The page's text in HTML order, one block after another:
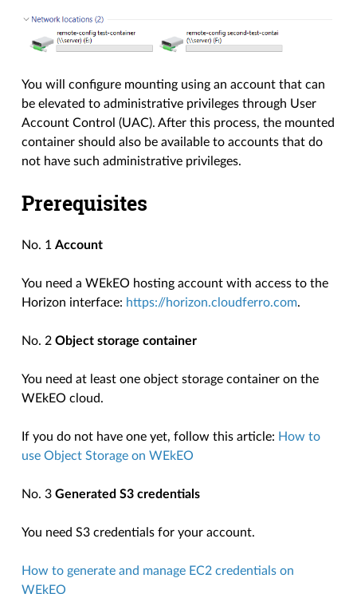
You will configure mounting using an account that can
be elevated to administrative privileges through User
Account Control (UAC). After this process, the mounted
container should also be available to accounts that do
not have such administrative privileges.
Prerequisites
No. 1Account
You need a WEkEO hosting account with access to the
Horizon interface: https://horizon.cloudferro.com.
No. 2Object storage container
You need at least one object storage container on the
WEkEO cloud.
If you do not have one yet, follow this article: How to
use Object Storage on WEkEO
No. 3Generated S3 credentials
You need S3 credentials for your account.
How to generate and manage EC2 credentials on
WEkEO